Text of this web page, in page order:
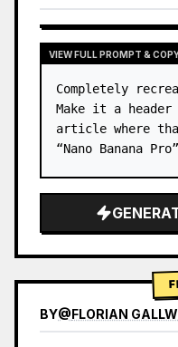
VIEW
VIEW FULL PROMPT &
Completely
Make it a
article where
“Nano Banana
BY@FLORIAN